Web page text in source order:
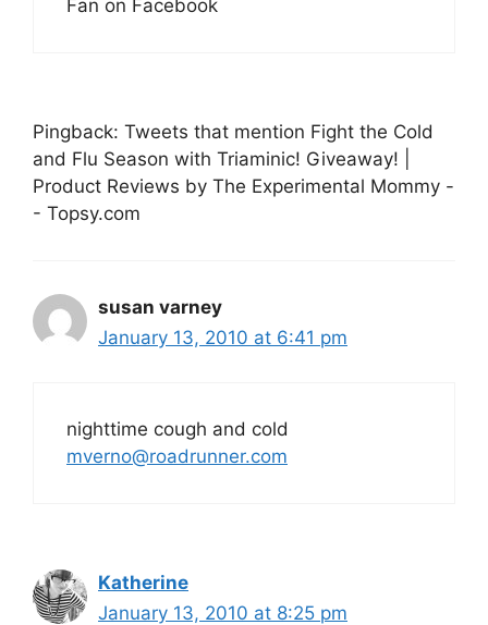
Fan on Facebook
Pingback: Tweets that mention Fight the Cold
and Flu Season with Triaminic! Giveaway! |
Product Reviews by The Experimental Mommy -
- Topsy.com
susan varney
January 13, 2010 at 6:41 pm
nighttime cough and cold
mverno@roadrunner.com
Katherine
January 13, 2010 at 8:25 pm